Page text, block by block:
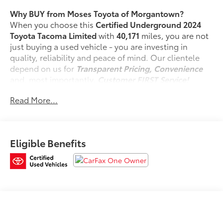
Why BUY from Moses Toyota of Morgantown?
When you choose thisCertified Underground 2024
Toyota Tacoma Limitedwith40,171 miles, you are not
just buying a used vehicle - you are investing in
quality, reliability and peace of mind. Our clientele
depend on us for Transparent Pricing, Convenience
and, most importantly,
Customer FIRST Service!
One Owner!
What this vehicle includes:
Read More...
Eligible Benefits